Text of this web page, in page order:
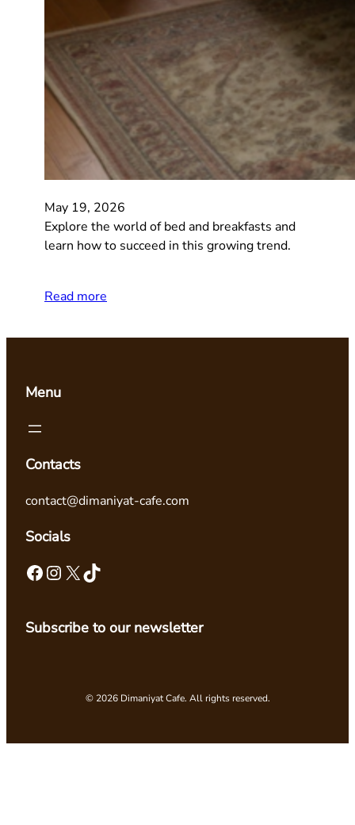
May 19, 2026
Explore the world of bed and breakfasts and
learn how to succeed in this growing trend.
Read more
Menu
Contacts
contact@dimaniyat-cafe.com
Socials
Facebook Instagram X TikTok
Subscribe to our newsletter
© 2026 Dimaniyat Cafe. All rights reserved.